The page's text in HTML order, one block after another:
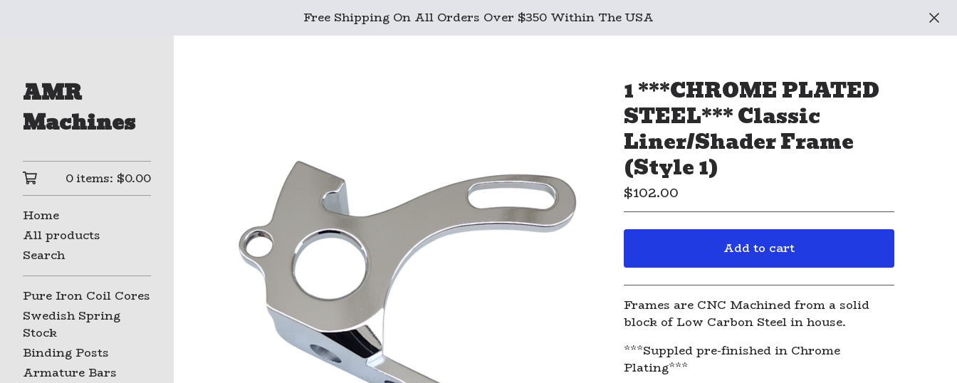
Free Shipping On All Orders Over $350 Within The USA
AMR
Machines
0 items: $0.00
Home
All products
Search
Pure Iron Coil Cores
Swedish Spring
Stock
Binding Posts
Armature Bars
1 ***CHROME PLATED
STEEL*** Classic
Liner/Shader Frame
(Style 1)
$102.00
Add to cart
View cart
Frames are CNC Machined from a solid
block of Low Carbon Steel in house.
***Suppled pre-finished in Chrome
Plating***